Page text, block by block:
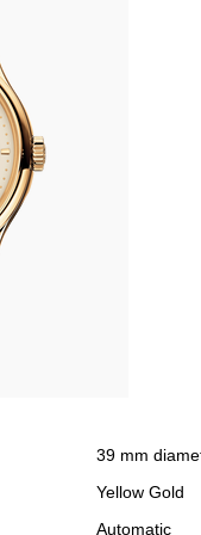
39 mm
Yellow Gold
Automatic